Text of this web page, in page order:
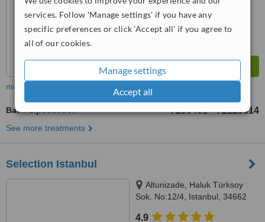
services. Follow 'Manage settings' if you have any
specific preferences or click 'Accept all' if you agree to
all of our cookies.
Manage settings
Accept all
more
Back Liposuction TL90461 - TL120614
See more treatments
Selection Istanbul
Altunizade, Haluk Türksoy
Sok. No:12/4, Istanbul, 34662
4.9